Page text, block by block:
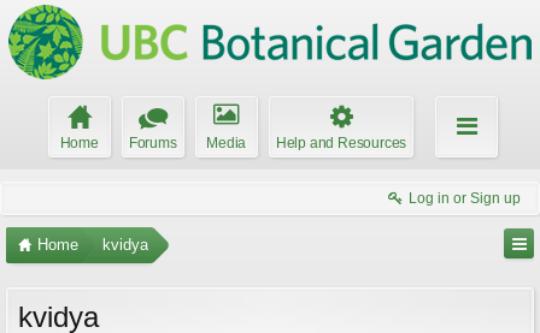
Home Forums Media Help and Resources
Log in or Sign up
Home kvidya
kvidya